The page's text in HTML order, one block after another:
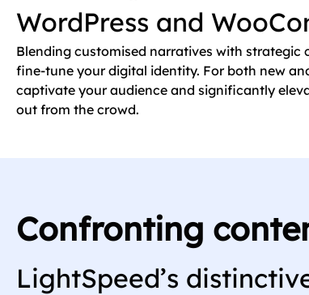
WordPress and
Blending customised narratives with strategic
fine-tune your digital identity. For both new
captivate your audience and significantly
out from the crowd.
Confronting
LightSpeed’s